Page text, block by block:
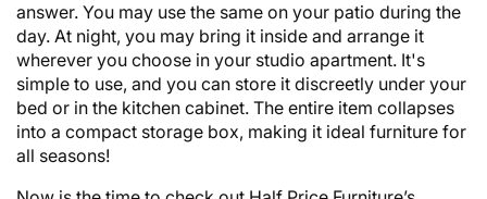
answer. You may use the same on your patio during the
day. At night, you may bring it inside and arrange it
wherever you choose in your studio apartment. It's
simple to use, and you can store it discreetly under your
bed or in the kitchen cabinet. The entire item collapses
into a compact storage box, making it ideal furniture for
all seasons!